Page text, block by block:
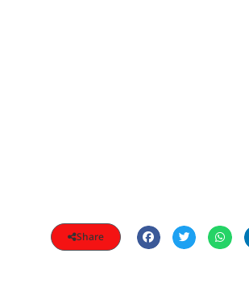
Share